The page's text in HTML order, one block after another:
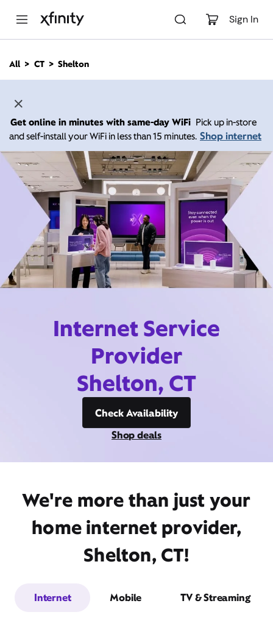
Sign In
n
All CT Shelton
Get online in minutes with same-day WiFi Pick up in-store
and self-install your WiFi in less than 15 minutes. Shop internet
Internet Service
Provider
Shelton, CT
Check Availability
Shop deals
We're more than just your
home internet provider,
Shelton, CT!
Internet Mobile TV & Streaming